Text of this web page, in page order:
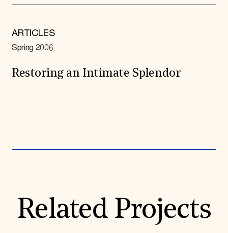
ARTICLES
Spring 2006
Restoring an Intimate Splendor
Related Projects